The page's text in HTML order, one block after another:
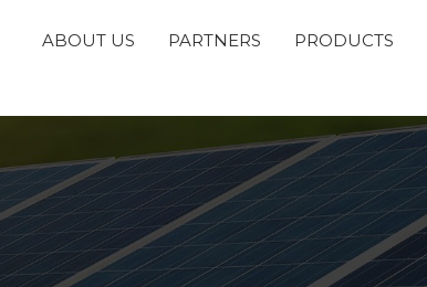
ABOUT US PARTNERS PRODUCTS